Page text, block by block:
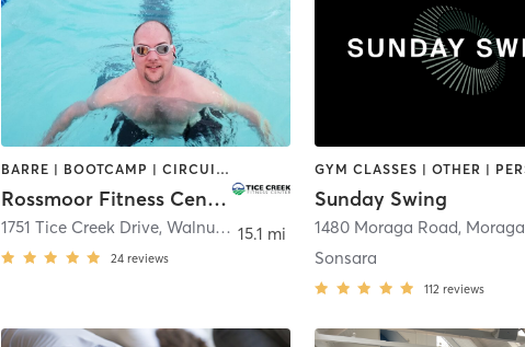
BARRE | BOOTCAMP | CIRCUIT TRAINING | DANCE | GYM CLASSES | MEDITATION | OTHER | PILATES | SPORTS | STRENGTH TRAINING | TAI CHI | WATER THERAPY | YOGA
Rossmoor Fitness Center
1751 Tice Creek Drive,Walnut Creek
24 reviews
15.1 mi
Sunday Swing
1480 Moraga Road, Moraga
Sonsara
112 reviews